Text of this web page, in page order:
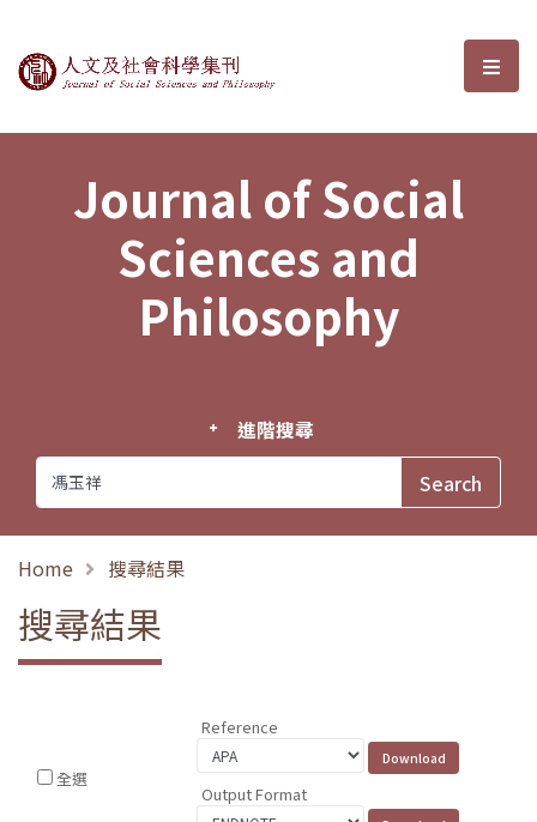
Journal of Social Sciences and選
Journal of Social
Sciences and
Philosophy
進階搜尋
Home 搜尋結果
搜尋結果
全選
Reference
Output Format